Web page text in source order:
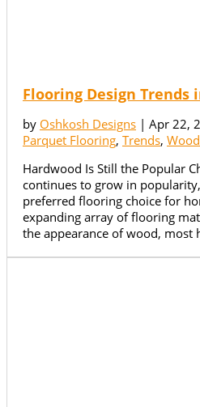
Flooring Design Trends
by Oshkosh Designs | Apr 22,
Parquet Flooring, Trends,
Hardwood Is Still the Popular
continues to grow in
preferred flooring choice for
expanding array of flooring
the appearance of wood, most